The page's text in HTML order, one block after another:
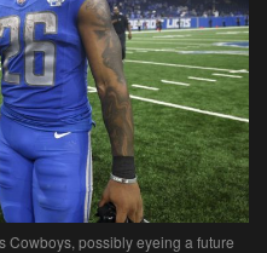
Cowboys, possibly eyeing a future